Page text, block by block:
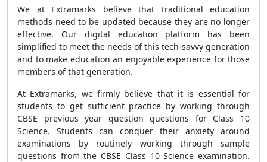
We at Extramarks believe that traditional education
methods need to be updated because they are no longer
effective. Our digital education platform has been
simplified to meet the needs of this tech-savvy generation
and to make education an enjoyable experience for those
members of that generation.
At Extramarks, we firmly believe that it is essential for
students to get sufficient practice by working through
CBSE previous year question questions for Class 10
Science. Students can conquer their anxiety around
examinations by routinely working through sample
questions from the CBSE Class 10 Science examination.